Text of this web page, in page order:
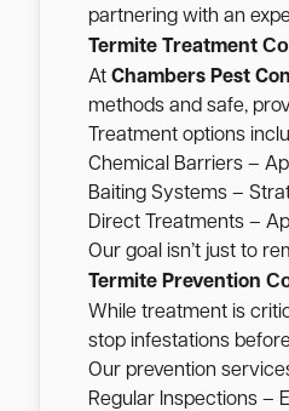
partnering with an
Termite Treatment
At Chambers Pest
methods and safe,
Treatment options
Chemical Barriers –
Baiting Systems –
Direct Treatments –
Our goal isn’t just to
Termite Prevention
While treatment is
stop infestations
Our prevention
Regular Inspections –